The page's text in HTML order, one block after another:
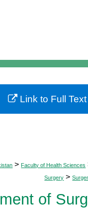
My Account
About
Commons
> Faculty of Health Sciences
Surgery >
of
Link to Full Text